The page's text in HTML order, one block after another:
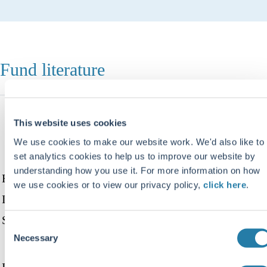
This website uses cookies
We use cookies to make our website work. We'd also like to
set analytics cookies to help us to improve our website by
understanding how you use it. For more information on how
we use cookies or to view our privacy policy, click here.
Consent
Selection
Necessary
Fund literature
Document
name
documents
Fund
Information
Sheet